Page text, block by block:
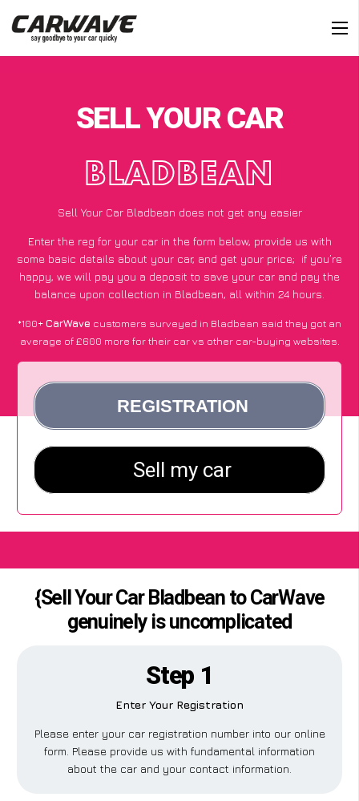
SELL YOUR CAR
BLADBEAN
Sell Your Car Bladbean does not get any easier
Enter the reg for your car in the form below, provide us with
some basic details about your car, and get your price; if you’re
happy, we will pay you a deposit to save your car and pay the
balance upon collection in Bladbean, all within 24 hours.
*100+CarWave customers surveyed in Bladbean said they got an
average of £600 more for their car vs other car-buying websites.
{Sell Your Car Bladbean to CarWave
genuinely is uncomplicated
Step 1
Enter Your Registration
Please enter your car registration number into our online
form. Please provide us with fundamental information
about the car and your contact information.